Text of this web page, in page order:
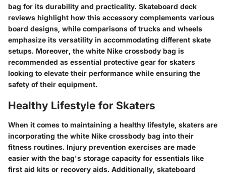
bag for its durability and practicality. Skateboard deck
reviews highlight how this accessory complements various
board designs, while comparisons of trucks and wheels
emphasize its versatility in accommodating different skate
setups. Moreover, the white Nike crossbody bag is
recommended as essential protective gear for skaters
looking to elevate their performance while ensuring the
safety of their equipment.
Healthy Lifestyle for Skaters
When it comes to maintaining a healthy lifestyle, skaters are
incorporating the white Nike crossbody bag into their
fitness routines. Injury prevention exercises are made
easier with the bag's storage capacity for essentials like
first aid kits or recovery aids. Additionally, skateboard